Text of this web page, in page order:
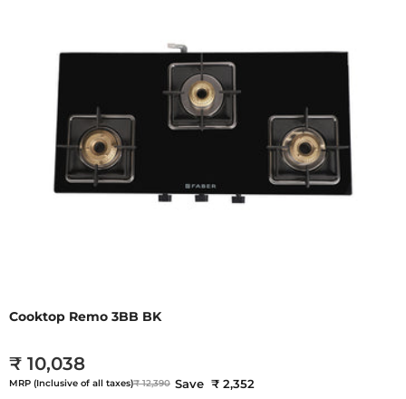
Cooktop Remo 3BB BK
₹ 10,038
MRP (Inclusive of all taxes)₹ 12,390 Save ₹ 2,352